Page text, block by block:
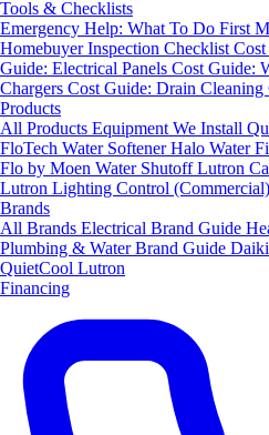
Tools & Checklists
Emergency Help: What To Do First
Homebuyer Inspection Checklist
Guide: Electrical Panels Cost Guide:
Chargers Cost Guide: Drain Cleaning
Products
All Products Equipment We Install
FloTech Water SoftenerHalo Water
Flo by Moen Water ShutoffLutron
Lutron Lighting Control (Commercial)
Brands
All Brands Electrical Brand Guide
Plumbing & Water Brand Guide
QuietCool Lutron
Financing